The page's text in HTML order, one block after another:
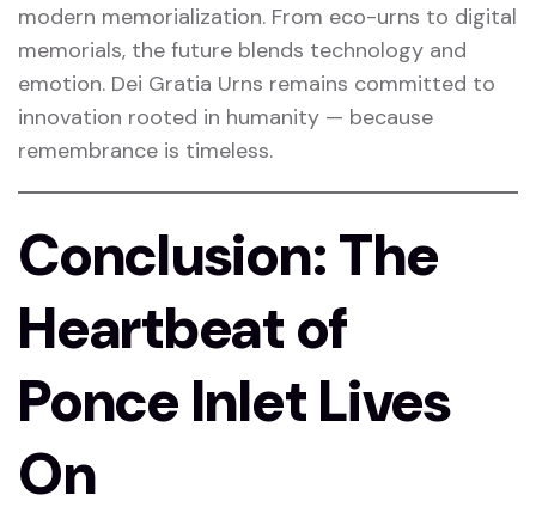
modern memorialization. From eco-urns to digital
memorials, the future blends technology and
emotion. Dei Gratia Urns remains committed to
innovation rooted in humanity — because
remembrance is timeless.
Conclusion: The
Heartbeat of
Ponce Inlet Lives
On